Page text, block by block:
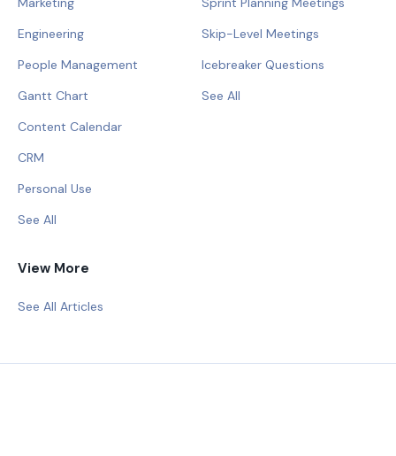
Engineering
People Management
Gantt Chart
Content Calendar
CRM
Personal Use
See All
Skip-Level Meetings
Icebreaker Questions
See All
View More
See All Articles